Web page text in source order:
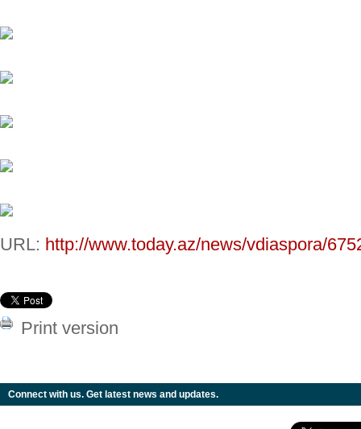
URL: http://www.today.az/news/vdiaspora/
Print version
Connect with us. Get latest news and updates.